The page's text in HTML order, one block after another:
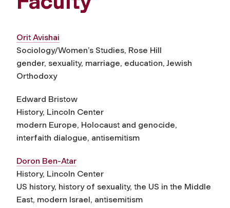
Orit Avishai
Sociology/Women’s Studies, Rose Hill
gender, sexuality, marriage, education, Jewish
Orthodoxy
Edward Bristow
History, Lincoln Center
modern Europe, Holocaust and genocide,
interfaith dialogue, antisemitism
Doron Ben-Atar
History, Lincoln Center
US history, history of sexuality, the US in the Middle
East, modern Israel, antisemitism